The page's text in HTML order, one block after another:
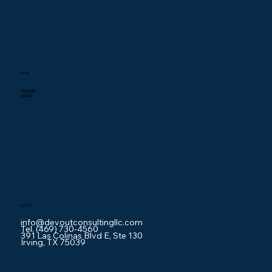
Social
Facebook
LinkedIn
Contact
info@devoutconsultingllc.com
Tel. (469) 730-4560
391 Las Colinas Blvd E, Ste 130
Irving, TX 75039